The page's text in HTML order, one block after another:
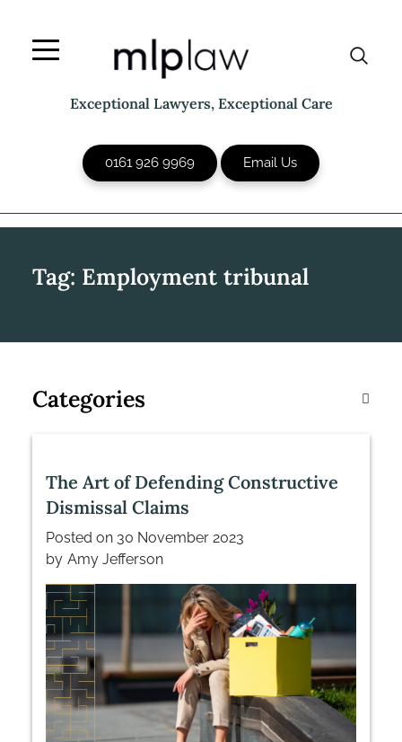
content
Exceptional Lawyers, Exceptional Care
0161 926 9969 Email Us
Tag: Employment tribunal
Categories
The Art of Defending Constructive
Dismissal Claims
Posted on 30 November 2023
by Amy Jefferson